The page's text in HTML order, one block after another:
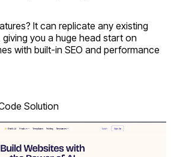
It can replicate any existing
you a huge head start on
with built-in SEO and performance
Solution